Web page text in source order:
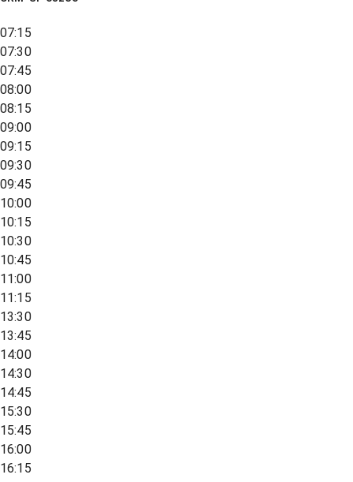
07:15
07:30
07:45
08:00
08:15
09:00
09:15
09:30
09:45
10:00
10:15
10:30
10:45
11:00
11:15
13:30
13:45
14:00
14:30
14:45
15:30
15:45
16:00
16:15